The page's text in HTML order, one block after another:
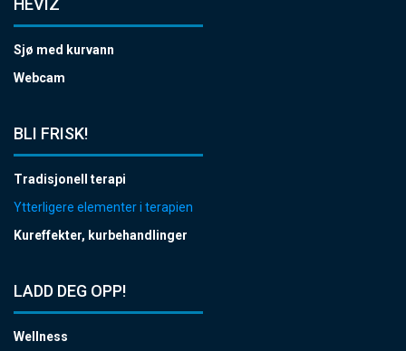
HÉVÍZ
Sjø med kurvann
Webcam
BLI FRISK!
Tradisjonell terapi
Ytterligere elementer i terapien
Kureffekter, kurbehandlinger
LADD DEG OPP!
Wellness